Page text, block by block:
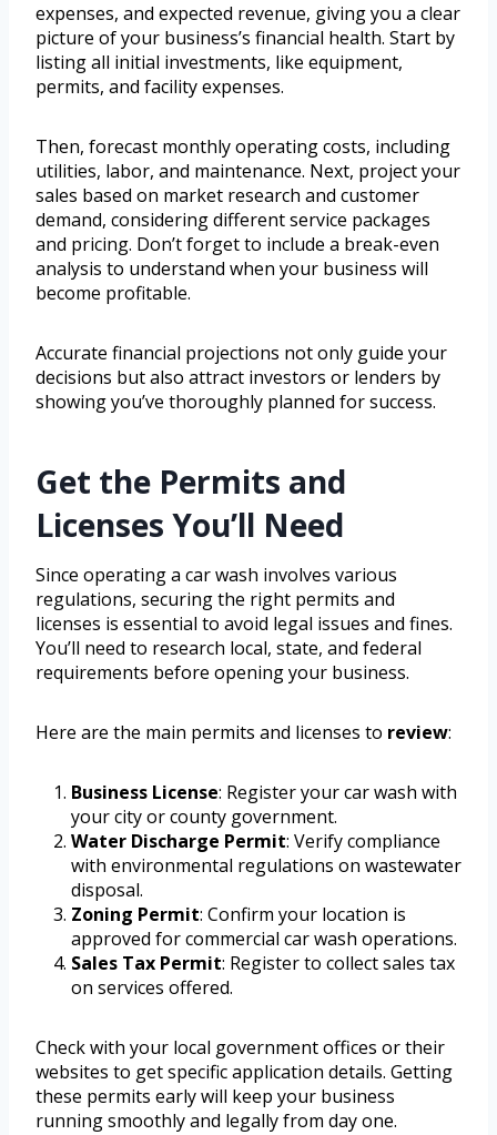
expenses, and expected revenue, giving you a clear
picture of your business’s financial health. Start by
listing all initial investments, like equipment,
permits, and facility expenses.
Then, forecast monthly operating costs, including
utilities, labor, and maintenance. Next, project your
sales based on market research and customer
demand, considering different service packages
and pricing. Don’t forget to include a break-even
analysis to understand when your business will
become profitable.
Accurate financial projections not only guide your
decisions but also attract investors or lenders by
showing you’ve thoroughly planned for success.
Get the Permits and
Licenses You’ll Need
Since operating a car wash involves various
regulations, securing the right permits and
licenses is essential to avoid legal issues and fines.
You’ll need to research local, state, and federal
requirements before opening your business.
Here are the main permits and licenses to review:
Business License: Register your car wash with
your city or county government.
Water Discharge Permit: Verify compliance
with environmental regulations on wastewater
disposal.
Zoning Permit: Confirm your location is
approved for commercial car wash operations.
Sales Tax Permit: Register to collect sales tax
on services offered.
Check with your local government offices or their
websites to get specific application details. Getting
these permits early will keep your business
running smoothly and legally from day one.